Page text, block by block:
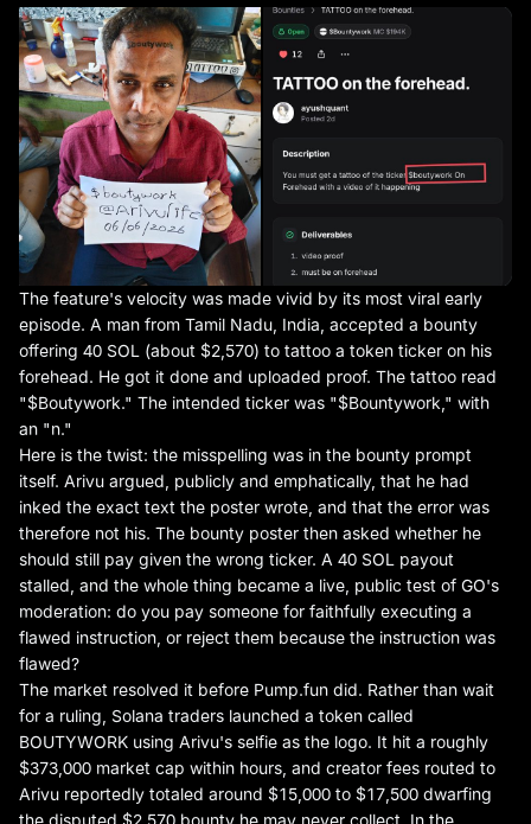
The feature's velocity was made vivid by its most viral early
episode. A man from Tamil Nadu, India, accepted a bounty
offering 40 SOL (about $2,570) to tattoo a token ticker on his
forehead. He got it done and uploaded proof. The tattoo read
"$Boutywork." The intended ticker was "$Bountywork," with
an "n."
Here is the twist: the misspelling was in the bounty prompt
itself. Arivu argued, publicly and emphatically, that he had
inked the exact text the poster wrote, and that the error was
therefore not his. The bounty poster then asked whether he
should still pay given the wrong ticker. A 40 SOL payout
stalled, and the whole thing became a live, public test of GO's
moderation: do you pay someone for faithfully executing a
flawed instruction, or reject them because the instruction was
flawed?
The market resolved it before Pump.fun did. Rather than wait
for a ruling, Solana traders launched a token called
BOUTYWORK using Arivu's selfie as the logo. It hit a roughly
$373,000 market cap within hours, and creator fees routed to
Arivu reportedly totaled around $15,000 to $17,500 dwarfing
the disputed $2,570 bounty he may never collect. In the